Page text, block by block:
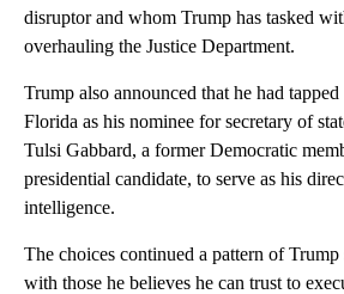
disruptor and whom Trump has tasked
overhauling the Justice Department.
Trump also announced that he had tapped
Florida as his nominee for secretary of
Tulsi Gabbard, a former Democratic
presidential candidate, to serve as his
intelligence.
The choices continued a pattern of
with those he believes he can trust to